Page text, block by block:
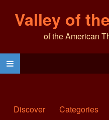
Valley of
of the American
Discover Categories